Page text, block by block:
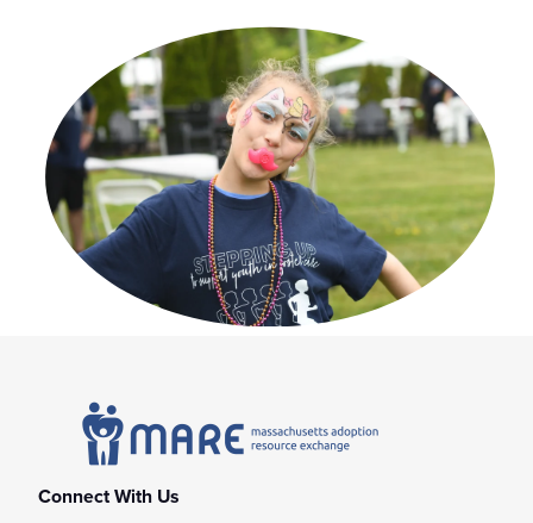
Connect With Us